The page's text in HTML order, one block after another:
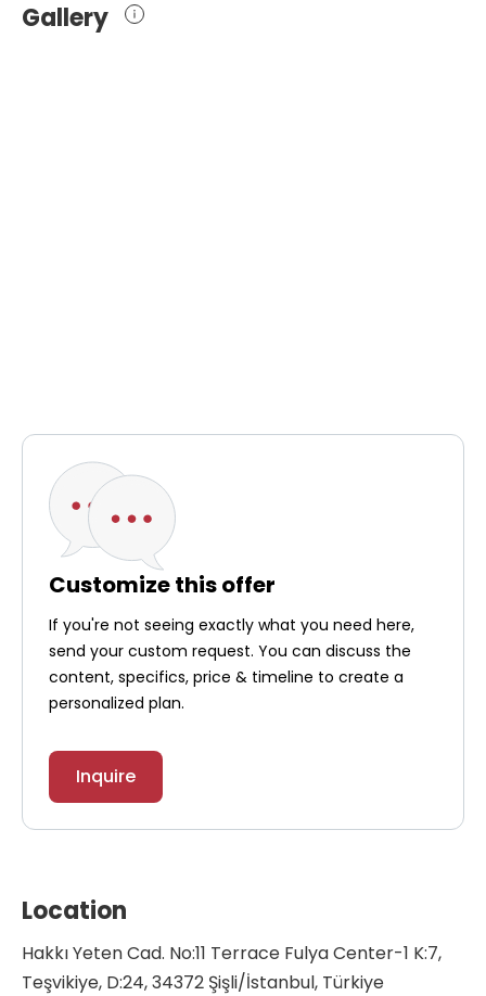
Gallery
Customize this offer
If you're not seeing exactly what you need here,
send your custom request. You can discuss the
content, specifics, price & timeline to create a
personalized plan.
Inquire
Location
Hakkı Yeten Cad. No:11 Terrace Fulya Center-1 K:7,
Teşvikiye, D:24, 34372 Şişli/İstanbul, Türkiye